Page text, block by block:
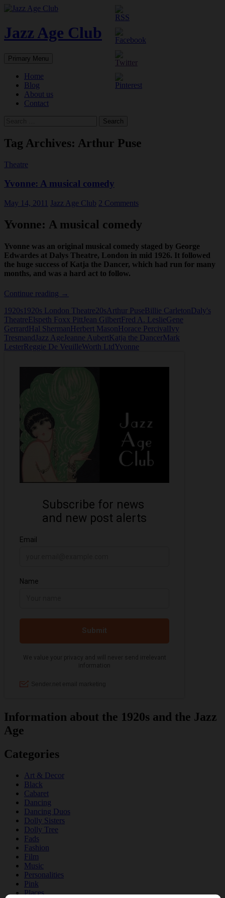
Skip
content
Jazz Age Club
Search
Primary Menu
Home
Blog
About us
Contact
Tag Archives: Arthur Puse
Theatre
Yvonne: A musical comedy
May 14, 2011 Jazz Age Club 2 Comments
Yvonne: A musical comedy
Yvonne was an original musical comedy staged by George
Edwardes at Dalys Theatre, London in mid 1926. It followed
the huge success of Katja the Dancer, which had run for many
months, and was a hard act to follow.
Continue reading Yvonne:
musical
comedy
→
1920s 1920s London Theatre20sArthur PuseBillie CarletonDaly's
TheatreElspeth Foxx PittJean GilbertFred A. LeslieGene
GerrardHal ShermanHerbert MasonHorace PercivalIvy
Tresmand Jazz Age Jeanne AubertKatja the DancerMark
LesterReggie De VeuilleWorth LtdYvonne
Information about the 1920s and the Jazz
Age
Categories
Art & Decor
Black
Cabaret
Dancing
Dancing Duos
Dolly Sisters
Dolly Tree
Fads
Fashion
Film
Music
Personalities
Pink
Places